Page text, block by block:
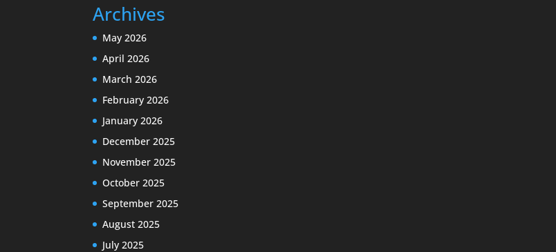
Archives
May 2026
April 2026
March 2026
February 2026
January 2026
December 2025
November 2025
October 2025
September 2025
August 2025
July 2025